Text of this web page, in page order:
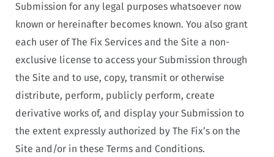
Submission for any legal purposes whatsoever now
known or hereinafter becomes known. You also grant
each user of The Fix Services and the Site a non-
exclusive license to access your Submission through
the Site and to use, copy, transmit or otherwise
distribute, perform, publicly perform, create
derivative works of, and display your Submission to
the extent expressly authorized by The Fix’s on the
Site and/or in these Terms and Conditions.